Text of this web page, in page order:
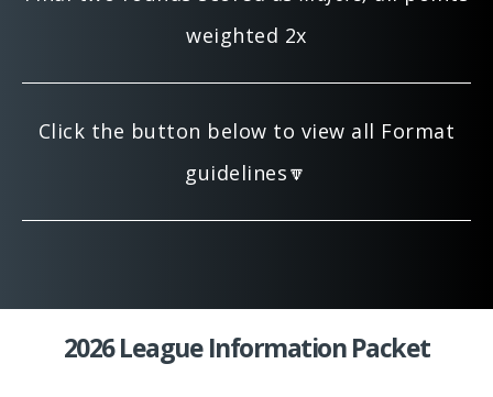
weighted 2x
Click the button below to view all Format
guidelines🔽
2026 League Information Packet